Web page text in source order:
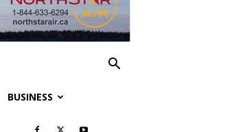
BUSINESS